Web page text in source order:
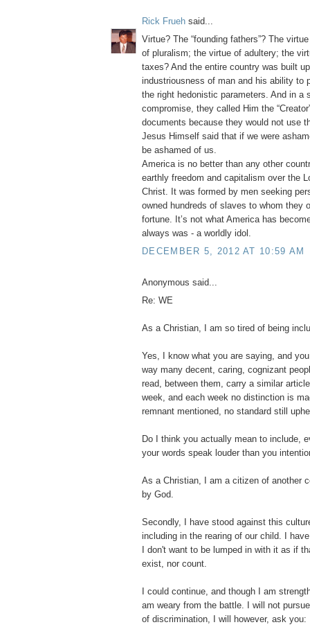
Rick Frueh said...
Virtue? The “founding fathers”? The
of pluralism; the virtue of adultery; the
taxes? And the entire country was built
industriousness of man and his ability to
the right hedonistic parameters. And in a
compromise, they called Him the
documents because they would not use
Jesus Himself said that if we were
be ashamed of us.
America is no better than any other
earthly freedom and capitalism over the
Christ. It was formed by men seeking
owned hundreds of slaves to whom they
fortune. It’s not what America has
always was - a worldly idol.
DECEMBER 5, 2012 AT 10:59 AM
Anonymous said...
Re: WE
As a Christian, I am so tired of being
Yes, I know what you are saying, and
way many decent, caring, cognizant
read, between them, carry a similar
week, and each week no distinction is
remnant mentioned, no standard still
Do I think you actually mean to include,
your words speak louder than you
As a Christian, I am a citizen of another
by God.
Secondly, I have stood against this
including in the rearing of our child. I
I don't want to be lumped in with it as if
exist, nor count.
I could continue, and though I am
am weary from the battle. I will not
of discrimination, I will however, ask you: